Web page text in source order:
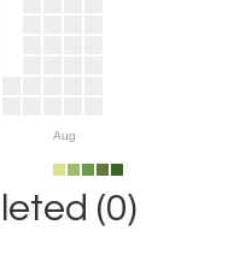
Aug
(0)